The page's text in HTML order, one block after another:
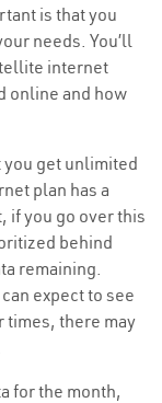
is that you
needs. You’ll
internet
online and how
get unlimited
plan has a
if you go over this
behind
remaining.
expect to see
times, there may
for the month,